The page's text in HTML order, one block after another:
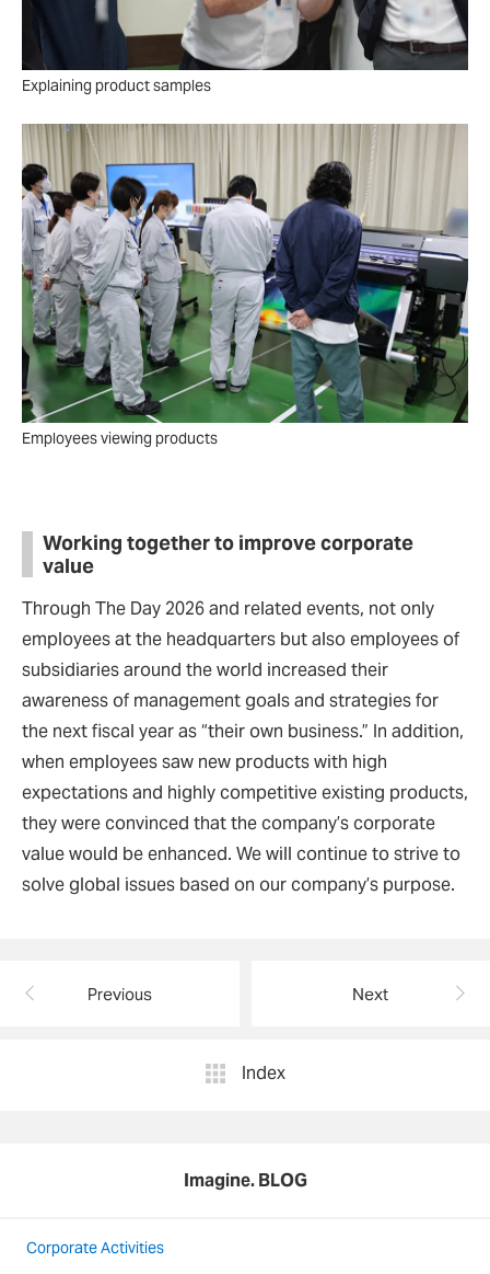
Explaining product samples
Employees viewing products
Working together to improve corporate
value
Through The Day 2026 and related events, not only
employees at the headquarters but also employees of
subsidiaries around the world increased their
awareness of management goals and strategies for
the next fiscal year as “their own business.” In addition,
when employees saw new products with high
expectations and highly competitive existing products,
they were convinced that the company’s corporate
value would be enhanced. We will continue to strive to
solve global issues based on our company’s purpose.
Previous Next
Index
Imagine. BLOG
Corporate Activities